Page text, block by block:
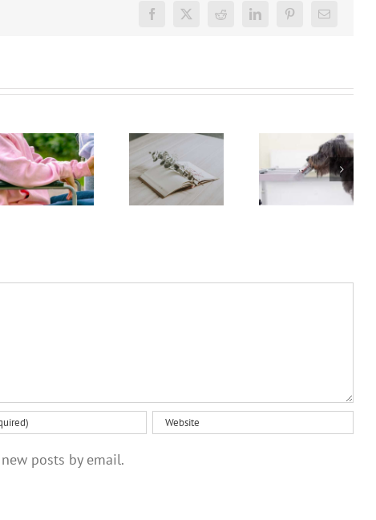
Facebook
X Reddit LinkedInPinterestEmail
disablism
– how to
spot
them and
Harry’s
tells us
about
‘complicated
grief’ and
losing a
Dogs can
smell
people’s
posts by email.